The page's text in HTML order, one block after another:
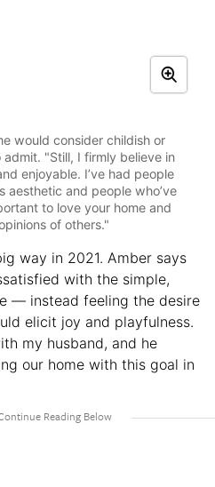
would consider childish or
"Still, I firmly believe in
enjoyable. I’ve had people
aesthetic and people who’ve
to love your home and
of others."
way in 2021. Amber says
with the simple,
— instead feeling the desire
elicit joy and playfulness.
my husband, and he
our home with this goal in